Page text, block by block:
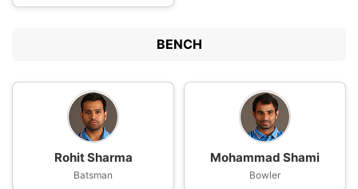
BENCH
Rohit Sharma
Batsman
Mohammad Shami
Bowler